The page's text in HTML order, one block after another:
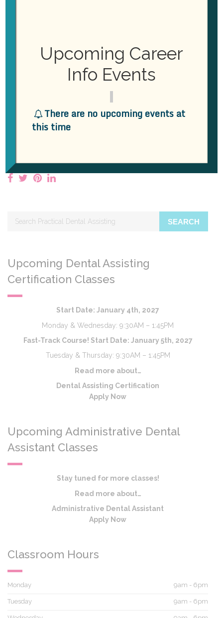
our COURSE page!
WINE & CHEESE NIGHT
THE POSTCARDMANIA SU
MMIT IN CLEARWATER, FL
SEARCH
Upcoming Dental Assisting
Certification Classes
Start Date: January 4th, 2027
Monday & Wednesday: 9:30AM – 1:45PM
Fast-Track Course! Start Date: January 5th, 2027
Tuesday & Thursday: 9:30AM – 1:45PM
Read more about…
Dental Assisting Certification
Apply Now
Upcoming Administrative Dental
Assistant Classes
Stay tuned for more classes!
Read more about…
Administrative Dental Assistant
Apply Now
Classroom Hours
Monday 9am - 6pm
Tuesday 9am - 6pm
Upcoming Career
Info Events
There are no upcoming events at
this time